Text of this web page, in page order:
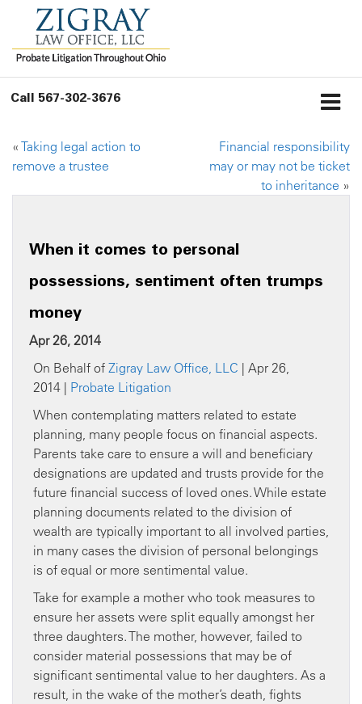
Call 567-302-3676
« Taking legal action to
remove a trustee
Financial responsibility
may or may not be ticket
to inheritance »
When it comes to personal
possessions, sentiment often trumps
money
Apr 26, 2014
On Behalf of Zigray Law Office, LLC | Apr 26,
2014 | Probate Litigation
When contemplating matters related to estate
planning, many people focus on financial aspects.
Parents take care to ensure a will and beneficiary
designations are updated and trusts provide for the
future financial success of loved ones. While estate
planning documents related to the division of
wealth are typically important to all involved parties,
in many cases the division of personal belongings
is of equal or more sentimental value.
Take for example a mother who took measures to
ensure her assets were split equally amongst her
three daughters. The mother, however, failed to
consider material possessions that may be of
significant sentimental value to her daughters. As a
result, in the wake of the mother’s death, fights